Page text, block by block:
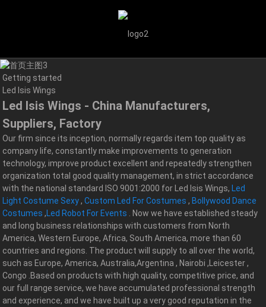
Getting started
Led Isis Wings
Led Isis Wings - China Manufacturers,
Suppliers, Factory
Our firm since its inception, normally regards item top quality as
company life, constantly make improvements to generation
technology, improve product excellent and repeatedly strengthen
organization total good quality management, in strict accordance
with the national standard ISO 9001:2000 for Led Isis Wings, Led
Light Costume Sexy,Custom Led For Costumes , Bollywood Dance
Costumes ,Led Robot For Events . Now we have established steady
and long business relationships with customers from North
America, Western Europe, Africa, South America, more than 60
countries and regions. The product will supply to all over the world,
such as Europe, America, Australia,Argentina , Nairobi ,Leicester ,
Congo .Based on products with high quality, competitive price, and
our full range service, we have accumulated professional strength
and experience, and we have built up a very good reputation in the